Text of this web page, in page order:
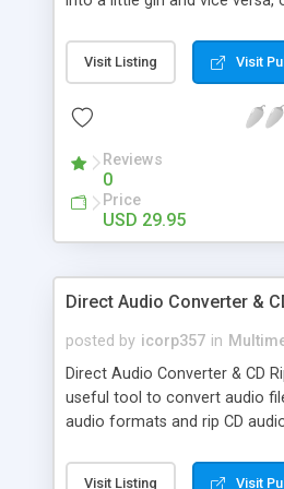
kids will look. Amuse your
into political celebrities, movie
automated image morphing
and play!
Visit Listing Visit
Reviews
0
Price
USD 29.95
Direct Audio Converter &
posted by icorp357 in
Direct Audio Converter & CD
useful tool to convert audio
audio formats and rip CD
or MusePack MPC. You can
Visit Listing Visit